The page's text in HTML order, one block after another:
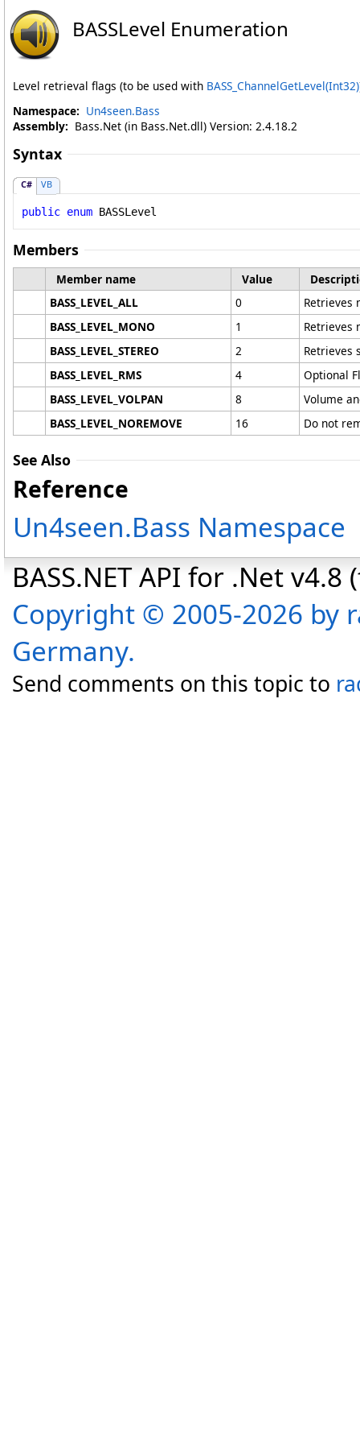
BASSLevel Enumeration
Level retrieval flags (to be used with BASS_ChannelGetLevel(Int32)
Namespace: Un4seen.Bass
Assembly: Bass.Net (in Bass.Net.dll) Version: 2.4.18.2
Syntax
C# VB
public enum BASSLevel
Members
Member name Value
BASS_LEVEL_ALL
0
Retrieves
BASS_LEVEL_MONO
1
Retrieves
BASS_LEVEL_STEREO
2
Retrieves
BASS_LEVEL_RMS
4
Optional
BASS_LEVEL_VOLPAN
8
Volume
BASS_LEVEL_NOREMOVE
16 Do not
See Also
Reference
Un4seen.Bass Namespace
BASS.NET API for .Net
Copyright © 2005-2026 by
Germany.
Send comments on this topic to